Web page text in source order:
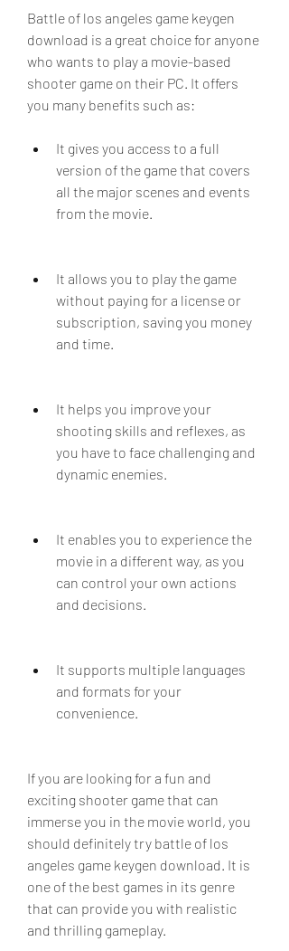
Battle of los angeles game keygen
download is a great choice for anyone
who wants to play a movie-based
shooter game on their PC. It offers
you many benefits such as:
It gives you access to a full
version of the game that covers
all the major scenes and events
from the movie.
It allows you to play the game
without paying for a license or
subscription, saving you money
and time.
It helps you improve your
shooting skills and reflexes, as
you have to face challenging and
dynamic enemies.
It enables you to experience the
movie in a different way, as you
can control your own actions
and decisions.
It supports multiple languages
and formats for your
convenience.
If you are looking for a fun and
exciting shooter game that can
immerse you in the movie world, you
should definitely try battle of los
angeles game keygen download. It is
one of the best games in its genre
that can provide you with realistic
and thrilling gameplay.